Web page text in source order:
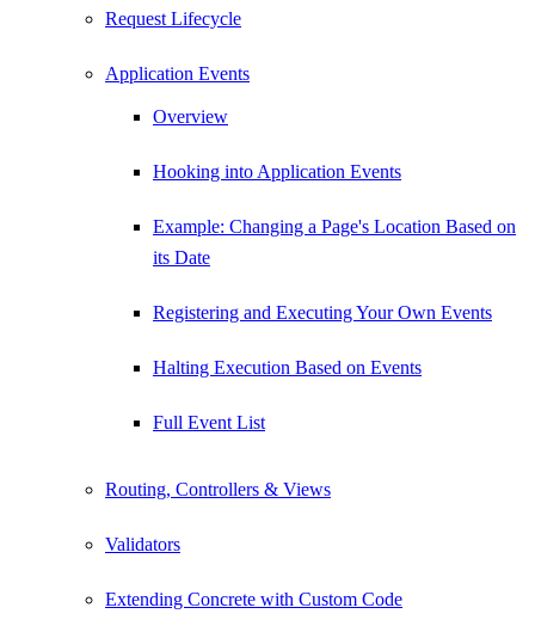
Request Lifecycle
Application Events
Overview
Hooking into Application Events
Example: Changing a Page's Location Based on
its Date
Registering and Executing Your Own Events
Halting Execution Based on Events
Full Event List
Routing, Controllers & Views
Validators
Extending Concrete with Custom Code